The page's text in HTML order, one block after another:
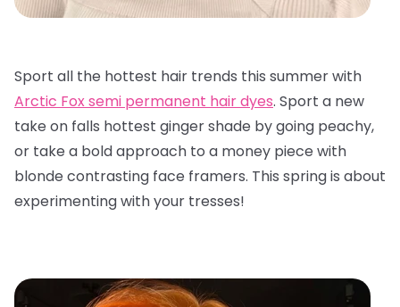
Sport all the hottest hair trends this summer with
Arctic Fox semi permanent hair dyes. Sport a new
take on falls hottest ginger shade by going peachy,
or take a bold approach to a money piece with
blonde contrasting face framers. This spring is about
experimenting with your tresses!